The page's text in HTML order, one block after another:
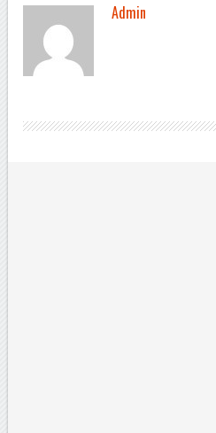
Admin